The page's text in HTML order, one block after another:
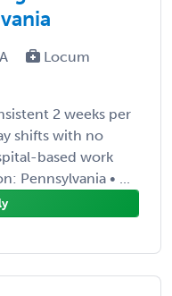
Locum
2 weeks per
shifts with no
based work
Pennsylvania • ...